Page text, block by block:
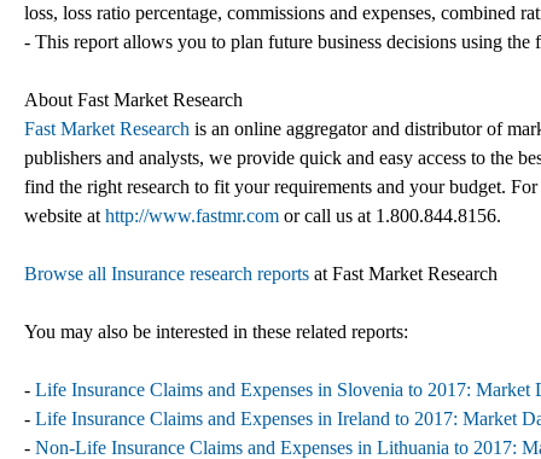
loss, loss ratio percentage, commissions and expenses, combined
- This report allows you to plan future business decisions using the
About Fast Market Research
Fast Market Research is an online aggregator and distributor of
publishers and analysts, we provide quick and easy access to the
find the right research to fit your requirements and your budget.
website at http://www.fastmr.com or call us at 1.800.844.8156.
Browse all Insurance research reports at Fast Market Research
You may also be interested in these related reports:
- Life Insurance Claims and Expenses in Slovenia to 2017: Market
- Life Insurance Claims and Expenses in Ireland to 2017: Market
- Non-Life Insurance Claims and Expenses in Lithuania to 2017: